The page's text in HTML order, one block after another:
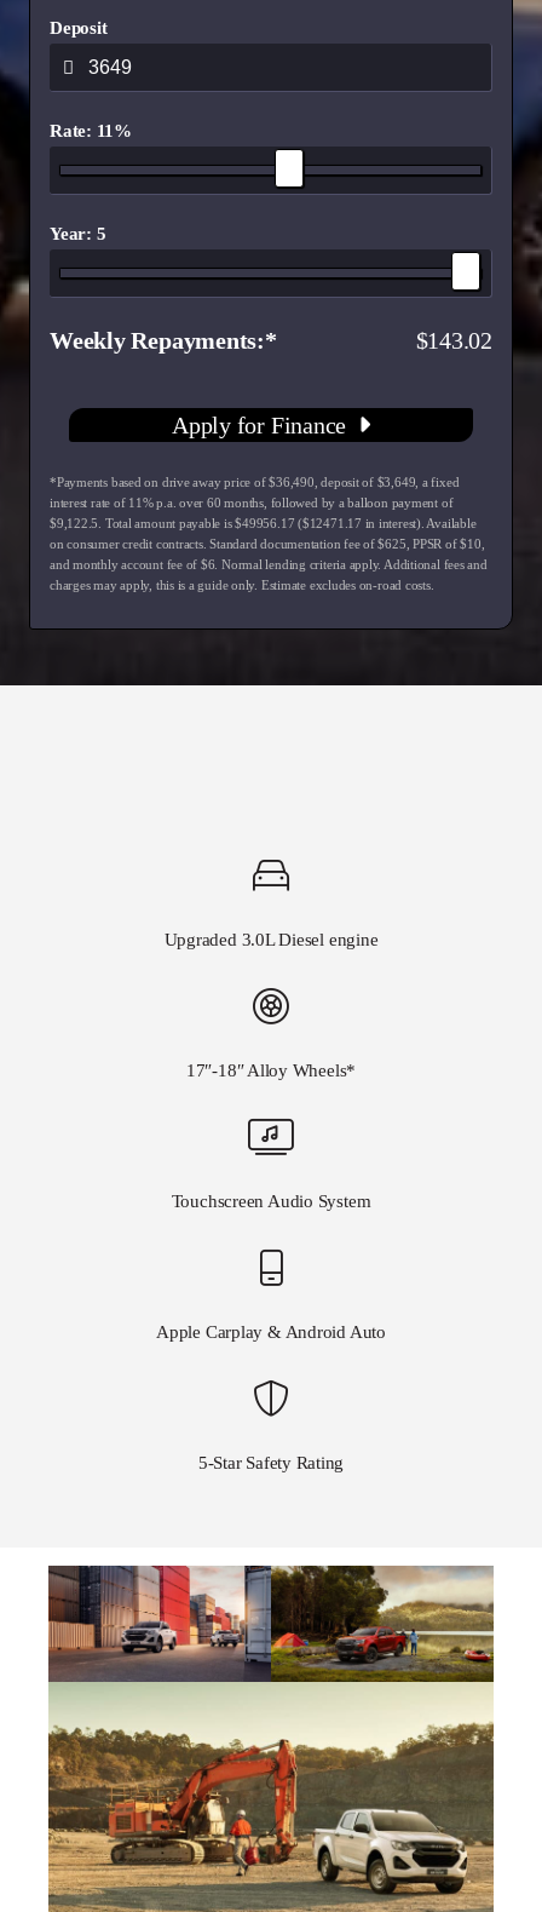
Deposit
Rate: 11%
Year: 5
Weekly Repayments 143.02
Apply for Finance
*Payments based on drive away price of $36,490, deposit of $3,649, a fixed
interest rate of 11% p.a. over 60 months, followed by a balloon payment of
$9,122.5. Total amount payable is $49956.17 ($12471.17 in interest). Available
on consumer credit contracts. Standard documentation fee of $625, PPSR of $10,
and monthly account fee of $6. Normal lending criteria apply. Additional fees and
charges may apply, this is a guide only. Estimate excludes on-road costs.
Upgraded 3.0L Diesel engine
17″-18″ Alloy Wheels*
Touchscreen Audio System
Apple Carplay & Android Auto
5-Star Safety Rating